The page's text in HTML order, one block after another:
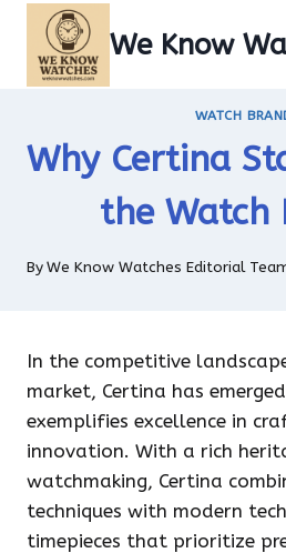
content
We Know
WATCH
Why Certina
the Watch
ByWe Know Watches Editorial
In the competitive
market, Certina has
exemplifies excellence in
innovation. With a rich
watchmaking, Certina
techniques with modern
timepieces that prioritize